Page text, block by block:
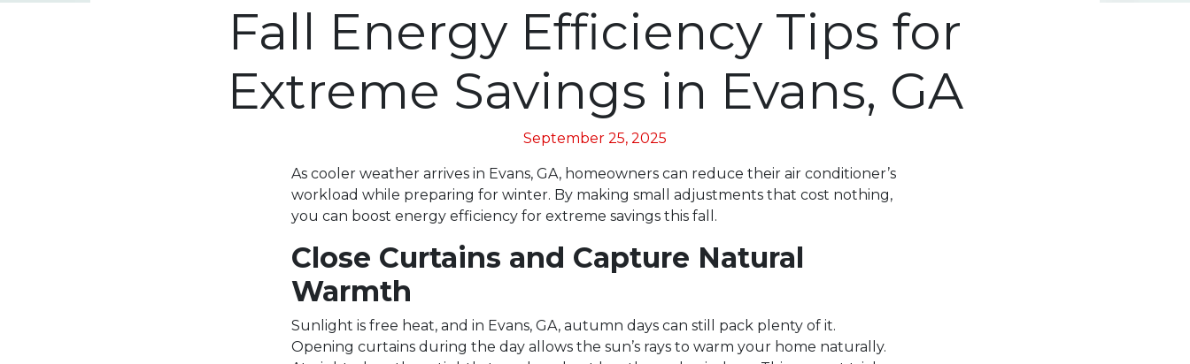
Fall Energy Efficiency Tips for
Extreme Savings in Evans, GA
September 25, 2025
As cooler weather arrives in Evans, GA, homeowners can reduce their air conditioner’s
workload while preparing for winter. By making small adjustments that cost nothing,
you can boost energy efficiency for extreme savings this fall.
Close Curtains and Capture Natural
Warmth
Sunlight is free heat, and in Evans, GA, autumn days can still pack plenty of it.
Opening curtains during the day allows the sun’s rays to warm your home naturally.